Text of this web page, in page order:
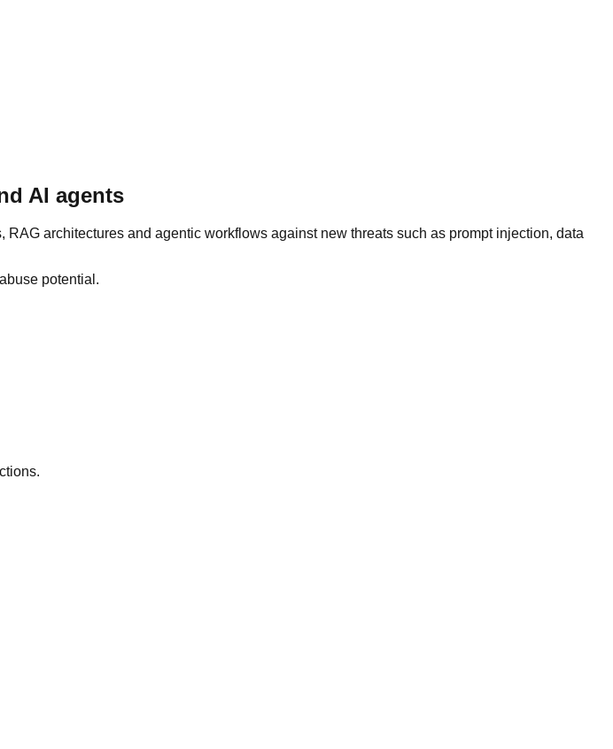
AI agents
architectures and agentic workflows against new threats such as prompt injection, data
potential.